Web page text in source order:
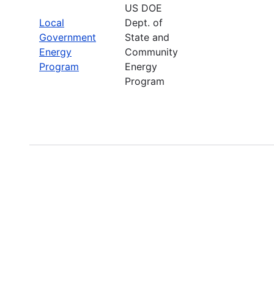
Local
Government
Energy
Program
US DOE
Dept. of
State and
Community
Energy
Program